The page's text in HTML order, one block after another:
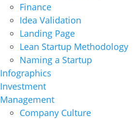
Finance
Idea Validation
Landing Page
Lean Startup Methodology
Naming a Startup
Infographics
Investment
Management
Company Culture